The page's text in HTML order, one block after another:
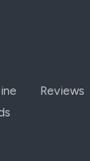
Reviews